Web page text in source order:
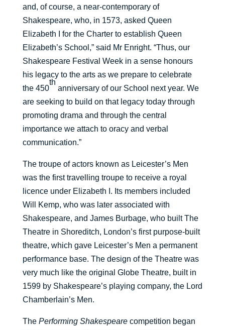
and, of course, a near-contemporary of
Shakespeare, who, in 1573, asked Queen
Elizabeth I for the Charter to establish Queen
Elizabeth’s School,” said Mr Enright. “Thus, our
Shakespeare Festival Week in a sense honours
his legacy to the arts as we prepare to celebrate
the 450
th
anniversary of our School next year. We
are seeking to build on that legacy today through
promoting drama and through the central
importance we attach to oracy and verbal
communication.”
The troupe of actors known as Leicester’s Men
was the first travelling troupe to receive a royal
licence under Elizabeth I. Its members included
Will Kemp, who was later associated with
Shakespeare, and James Burbage, who built The
Theatre in Shoreditch, London’s first purpose-built
theatre, which gave Leicester’s Men a permanent
performance base. The design of the Theatre was
very much like the original Globe Theatre, built in
1599 by Shakespeare’s playing company, the Lord
Chamberlain’s Men.
The Performing Shakespearecompetition began